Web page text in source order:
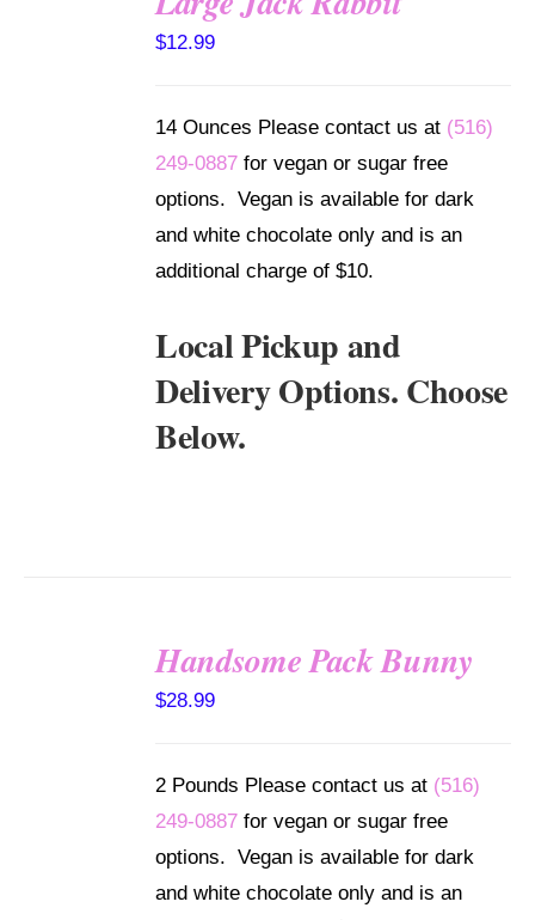
$12.99
14 Ounces Please contact us at (516)
249-0887 for vegan or sugar free
options. Vegan is available for dark
and white chocolate only and is an
additional charge of $10.
Local Pickup and
Delivery Options. Choose
Below.
Handsome Pack Bunny
$28.99
2 Pounds Please contact us at (516)
249-0887 for vegan or sugar free
options. Vegan is available for dark
and white chocolate only and is an